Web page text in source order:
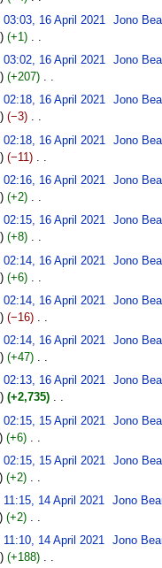
03:03, 16 April 2021 Jono
+1
03:02, 16 April 2021 Jono
+207
02:18, 16 April 2021 Jono
−3
02:18, 16 April 2021 Jono
−11
02:16, 16 April 2021 Jono
+2
02:15, 16 April 2021 Jono
+8
02:14, 16 April 2021 Jono
+6
02:14, 16 April 2021 Jono
−16
02:14, 16 April 2021 Jono
+47
02:13, 16 April 2021 Jono
+2,735
02:15, 15 April 2021 Jono
+6
02:15, 15 April 2021 Jono
+2
11:15, 14 April 2021 Jono
+2
11:10, 14 April 2021 Jono
+188